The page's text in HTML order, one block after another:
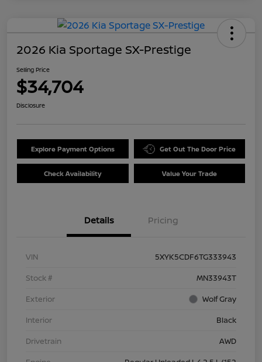
2026 Kia Sportage SX-Prestige
Selling Price
$34,704
Disclosure
Explore Payment Options Get Out The Door Price
Check Availability Value Your Trade
Details Pricing
VIN
5XYK5CDF6TG333943
Stock #
MN33943T
Exterior
Wolf Gray
Interior
Black
Drivetrain
AWD